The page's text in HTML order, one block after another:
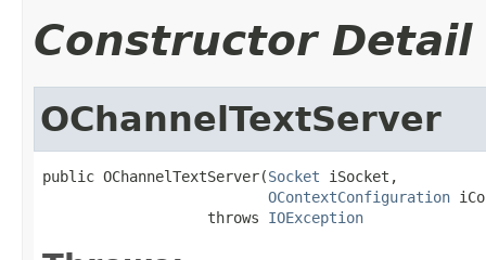
Constructor Detail
OChannelTextServer
public OChannelTextServer(Socket iSocket,
OContextConfiguration
                   throws
IOException